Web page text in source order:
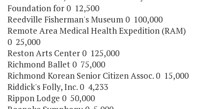
Foundation for 0 12,500
Reedville Fisherman's Museum 0 100,000
Remote Area Medical Health Expedition (RAM)
0 25,000
Reston Arts Center 0 125,000
Richmond Ballet 0 75,000
Richmond Korean Senior Citizen Assoc. 0 15,000
Riddick's Folly, Inc. 0 4,233
Rippon Lodge 0 50,000